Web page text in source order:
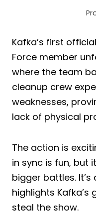
Kafka’s first
Force member
where the team
cleanup crew
weaknesses,
lack of physical
The action is
in sync is fun, but
bigger battles.
highlights Kafka’s
steal the show.